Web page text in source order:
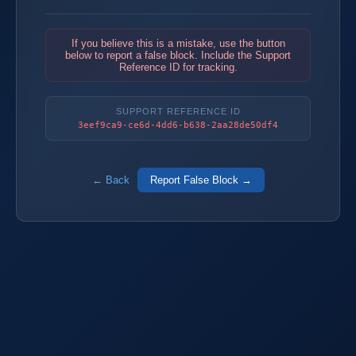
If you believe this is a mistake, use the button
below to report a false block. Include the Support
Reference ID for tracking.
SUPPORT REFERENCE ID
3eef9ca9-ce6d-4dd6-b638-2aa28de50df4
← Back Report False Block →